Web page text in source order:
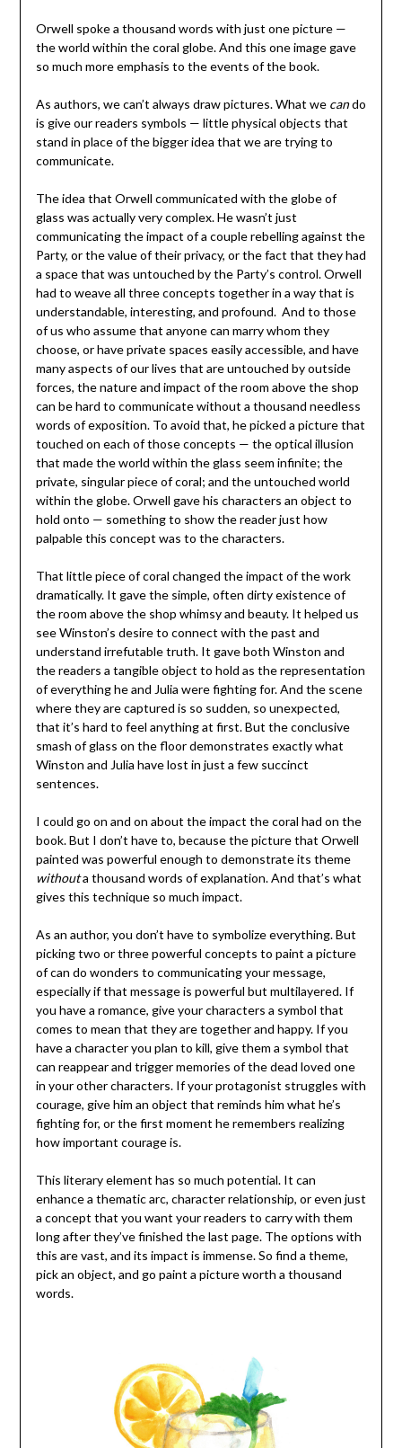
Orwell spoke a thousand words with just one picture —
the world within the coral globe. And this one image gave
so much more emphasis to the events of the book.
As authors, we can’t always draw pictures. What we cando
is give our readers symbols — little physical objects that
stand in place of the bigger idea that we are trying to
communicate.
The idea that Orwell communicated with the globe of
glass was actually very complex. He wasn’t just
communicating the impact of a couple rebelling against the
Party, or the value of their privacy, or the fact that they had
a space that was untouched by the Party’s control. Orwell
had to weave all three concepts together in a way that is
understandable, interesting, and profound. And to those
of us who assume that anyone can marry whom they
choose, or have private spaces easily accessible, and have
many aspects of our lives that are untouched by outside
forces, the nature and impact of the room above the shop
can be hard to communicate without a thousand needless
words of exposition. To avoid that, he picked a picture that
touched on each of those concepts — the optical illusion
that made the world within the glass seem infinite; the
private, singular piece of coral; and the untouched world
within the globe. Orwell gave his characters an object to
hold onto — something to show the reader just how
palpable this concept was to the characters.
That little piece of coral changed the impact of the work
dramatically. It gave the simple, often dirty existence of
the room above the shop whimsy and beauty. It helped us
see Winston’s desire to connect with the past and
understand irrefutable truth. It gave both Winston and
the readers a tangible object to hold as the representation
of everything he and Julia were fighting for. And the scene
where they are captured is so sudden, so unexpected,
that it’s hard to feel anything at first. But the conclusive
smash of glass on the floor demonstrates exactly what
Winston and Julia have lost in just a few succinct
sentences.
I could go on and on about the impact the coral had on the
book. But I don’t have to, because the picture that Orwell
painted was powerful enough to demonstrate its theme
withouta thousand words of explanation. And that’s what
gives this technique so much impact.
As an author, you don’t have to symbolize everything. But
picking two or three powerful concepts to paint a picture
of can do wonders to communicating your message,
especially if that message is powerful but multilayered. If
you have a romance, give your characters a symbol that
comes to mean that they are together and happy. If you
have a character you plan to kill, give them a symbol that
can reappear and trigger memories of the dead loved one
in your other characters. If your protagonist struggles with
courage, give him an object that reminds him what he’s
fighting for, or the first moment he remembers realizing
how important courage is.
This literary element has so much potential. It can
enhance a thematic arc, character relationship, or even just
a concept that you want your readers to carry with them
long after they’ve finished the last page. The options with
this are vast, and its impact is immense. So find a theme,
pick an object, and go paint a picture worth a thousand
words.